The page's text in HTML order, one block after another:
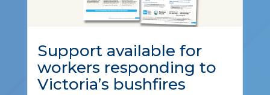
Support available for
workers responding to
Victoria’s bushfires